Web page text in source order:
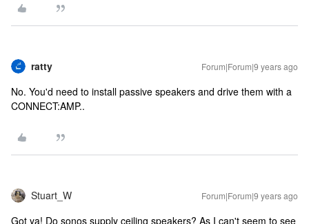
ratty Forum|Forum|9 years ago
No. You'd need to install passive speakers and drive them with a
CONNECT:AMP..
Stuart_W Forum|Forum|9 years ago
Got ya! Do sonos supply ceiling speakers? As I can't seem to see